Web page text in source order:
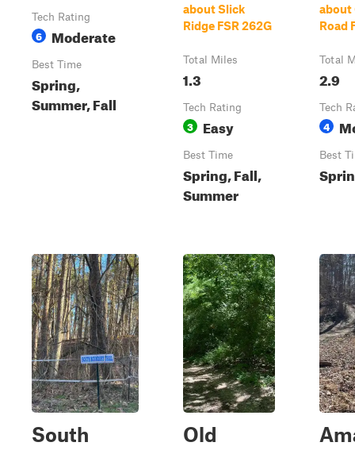
Tech Rating
6 Moderate
Best Time
Spring,
Summer, Fall
about Slick
Ridge FSR 262G
Total Miles
1.3
Tech Rating
3 Easy
Best Time
Spring, Fall,
Summer
about
Road
Total
2.9
Tech
4
Best
South
Old